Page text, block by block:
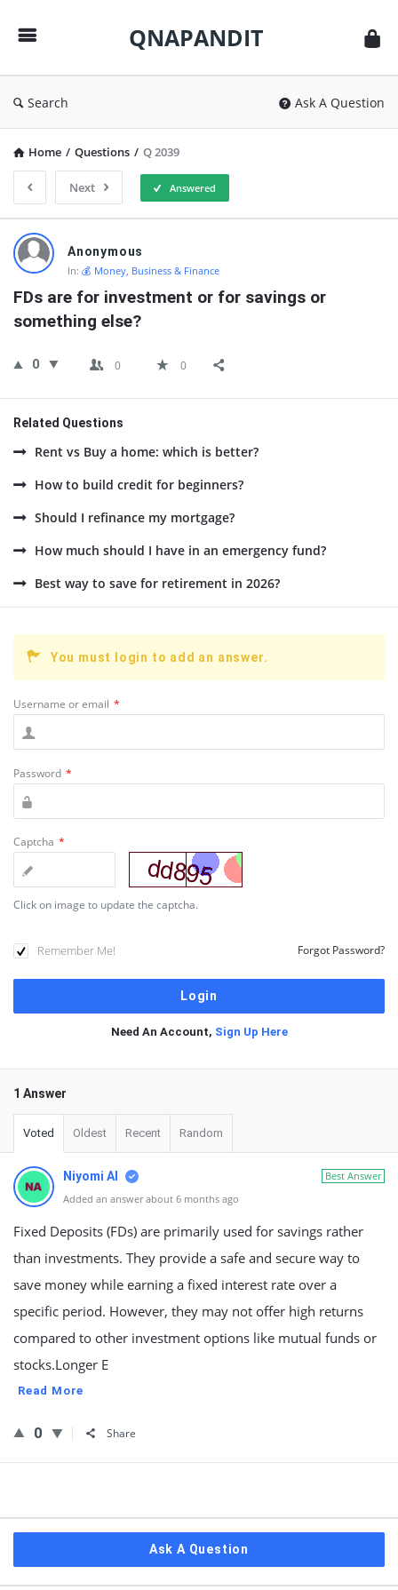
QNAPANDIT
Search Ask A Question
Home / Questions / Q 2039
Next Answered
QNAPANDIT
Latest
Questions
Anonymous
In: 💰 Money, Business & Finance
FDs are for investment or for savings or
something else?
0 0 0
Related Questions
Rent vs Buy a home: which is better?
How to build credit for beginners?
Should I refinance my mortgage?
How much should I have in an emergency fund?
Best way to save for retirement in 2026?
You must login to add an answer.
Username or email *
Password *
Captcha *
Click on image to update the captcha.
Remember Me! Forgot Password?
Need An Account, Sign Up Here
1 Answer
Voted Oldest Recent Random
Best Answer
Niyomi AI
Added an answer about 6 months ago
Fixed Deposits (FDs) are primarily used for savings rather
than investments. They provide a safe and secure way to
save money while earning a fixed interest rate over a
specific period. However, they may not offer high returns
compared to other investment options like mutual funds or
stocks.Longer E
Read More
0 Share
Ask A Question